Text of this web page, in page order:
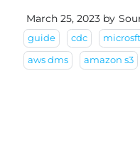
March 25, 2023 by
guide cdc
aws dms amazon s3